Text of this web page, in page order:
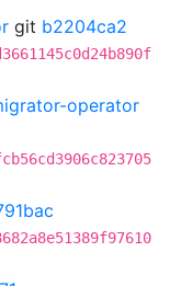
git b2204ca2
operator